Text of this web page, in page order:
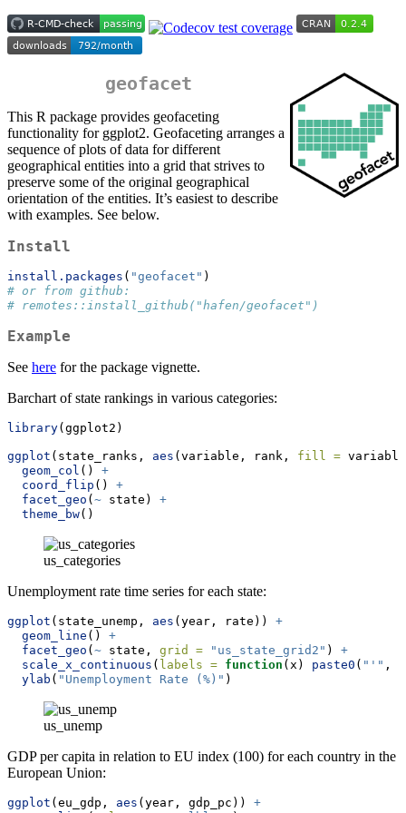
geofacet
This R package provides geofaceting
functionality for ggplot2. Geofaceting arranges a
sequence of plots of data for different
geographical entities into a grid that strives to
preserve some of the original geographical
orientation of the entities. It’s easiest to describe
with examples. See below.
Install
install.packages ( "geofacet" )
# or from github:
# remotes::install_github("hafen/geofacet")
Example
See here for the package vignette.
Barchart of state rankings in various categories:
library(ggplot2)
ggplot (state_ranks, aes (variable, rank, fill =
geom_col () +
coord_flip () +
facet_geo ( ~ state) +
theme_bw()
us_categories
Unemployment rate time series for each state:
ggplot (state_unemp, aes (year, rate)) +
geom_line () +
facet_geo ( ~ state, grid = "us_state_grid2" ) +
scale_x_continuous ( labels = function (x) paste0 ( "'" ,
ylab ( "Unemployment Rate (%)" )
us_unemp
GDP per capita in relation to EU index (100) for each country in the
European Union:
ggplot (eu_gdp, aes (year, gdp_pc)) +